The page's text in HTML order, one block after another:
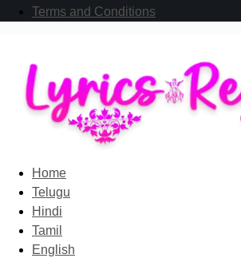
Terms and Conditions
Home
Telugu
Hindi
Tamil
English